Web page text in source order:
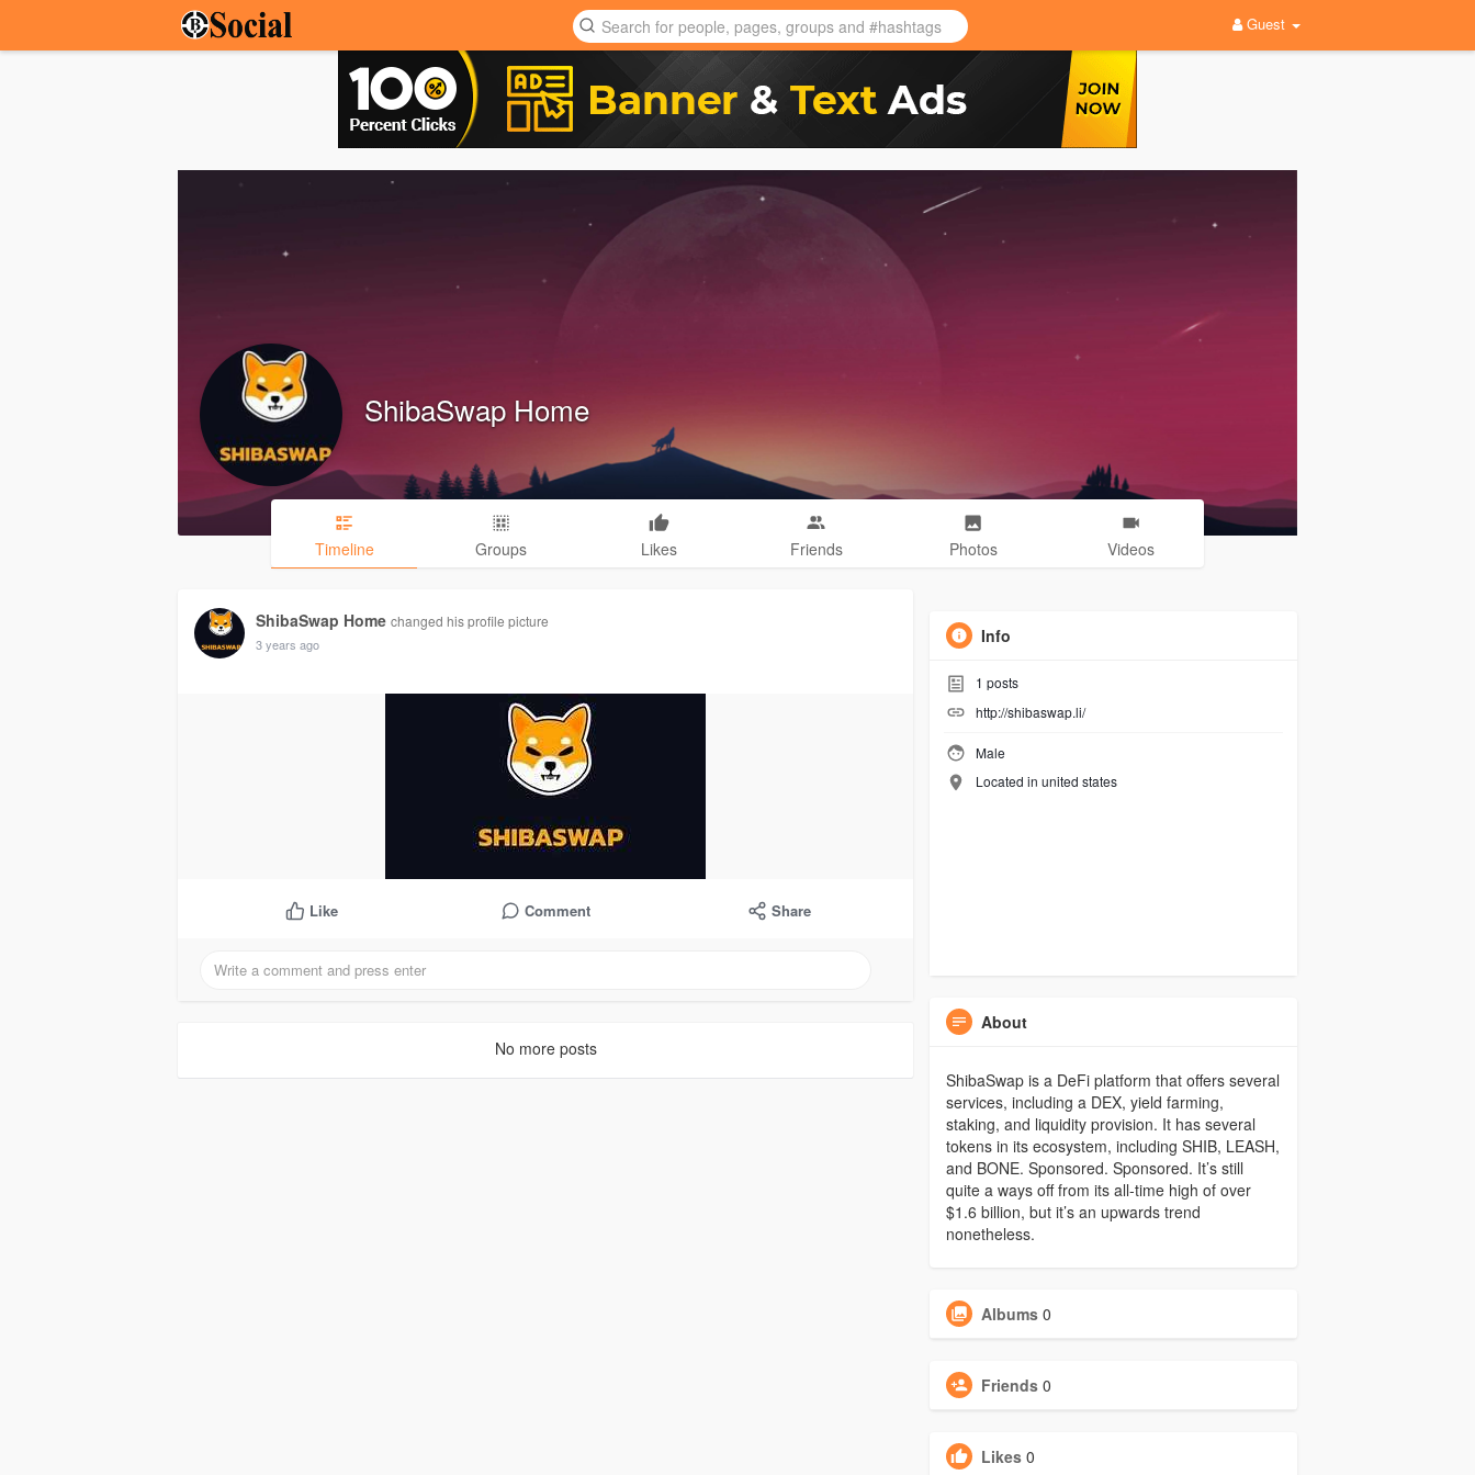
Guest
ShibaSwap Home
Timeline Groups Likes Friends Photos Videos
ShibaSwap Home changed his profile picture
3 years ago
Like Comment Share
No more posts
Info
1 posts
http://shibaswap.li/
Male
Located in united states
About
ShibaSwap is a DeFi platform that offers several
services, including a DEX, yield farming,
staking, and liquidity provision. It has several
tokens in its ecosystem, including SHIB, LEASH,
and BONE. Sponsored. Sponsored. It’s still
quite a ways off from its all-time high of over
$1.6 billion, but it’s an upwards trend
nonetheless.
Albums 0
Friends 0
Likes 0